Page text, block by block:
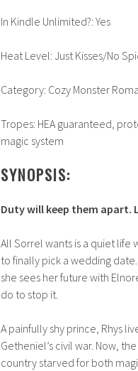
In Kindle Unlimited?: Yes
Heat Level: Just Kisses/No
Category: Cozy Monster
Tropes: HEA guaranteed,
magic system
SYNOPSIS:
Duty will keep them apart.
All Sorrel wants is a quiet
to finally pick a wedding
she sees her future with
do to stop it.
A painfully shy prince, Rhys
Getheniel’s civil war. Now,
country starved for both